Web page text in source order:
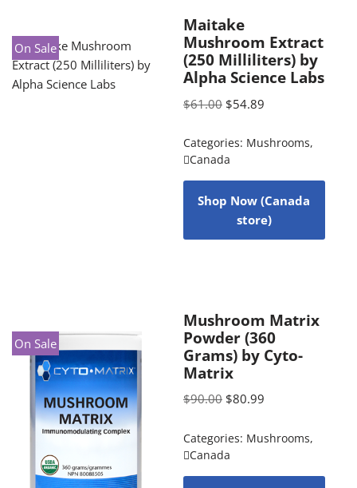
On Sale
Maitake
Mushroom Extract
(250 Milliliters) by
Alpha Science Labs
$61.00 $54.89
Categories: Mushrooms,
Canada
Shop Now (Canada
store)
On Sale
Mushroom Matrix
Powder (360
Grams) by Cyto-
Matrix
$90.00 $80.99
Categories: Mushrooms,
Canada